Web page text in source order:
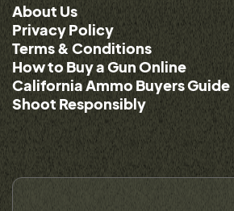
About Us
Privacy Policy
Terms & Conditions
How to Buy a Gun Online
California Ammo Buyers Guide
Shoot Responsibly